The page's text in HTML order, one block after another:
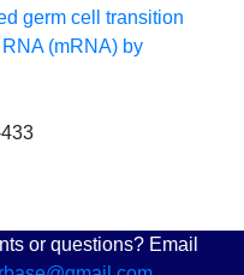
germ cell transition
(mRNA) by
or questions? Email